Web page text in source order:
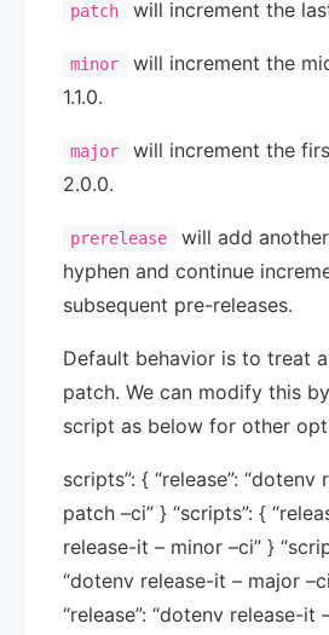
patch will increment the
minor
will increment the
1.1.0.
major
will increment the
2.0.0.
prerelease
will add
hyphen and continue
subsequent pre-releases.
Default behavior is to treat
patch. We can modify this
script as below for other
scripts”: { “release”: “dotenv
patch –ci” } “scripts”: {
release-it – minor –ci” }
“dotenv release-it – major
“release”: “dotenv release-it